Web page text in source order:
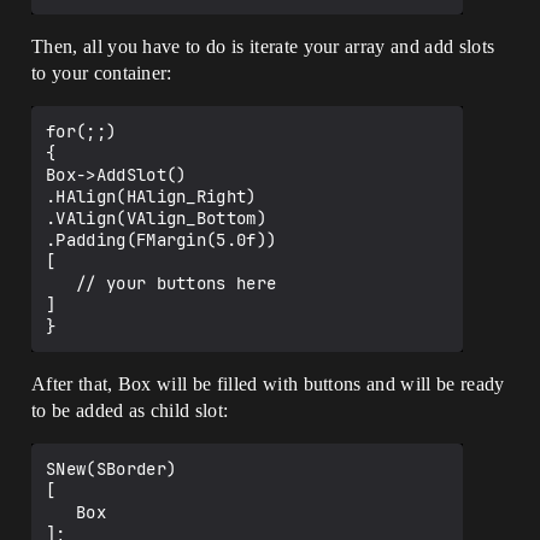
			.HAlign(HAlign_Fill)
			.VAlign(VAlign_Top)
			.Padding(FMargin(0.0f,
			.BorderBackgroundColor(FLine
arColor::Gray)
			[
				SNew(SVerticalBox)
					+
SVerticalBox::Slot()
					.HAlign(HAlign_Left)
					.VAlign(VAlign_Top)
					.Padding(FMargin(100
.0f, 5.0f))
						.ColorAndOpacity(
Template.TitleStyle.TextColor)
acity(Template.TitleStyle.ShadowColor)
						.Font(Template.Ti
tleStyle.Font)
						.Text(Template.Di
Then, all you have to do is iterate your array and add slots
to your container:
for(;;)
{
Box->AddSlot()
.HAlign(HAlign_Right)
.VAlign(VAlign_Bottom)
.Padding(FMargin(5.0f))
[
]
After that, Box will be filled with buttons and will be ready
to be added as child slot:
SNew(SBorder)
[